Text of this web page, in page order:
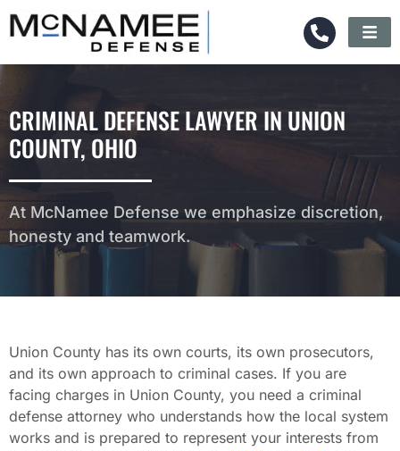
CRIMINAL DEFENSE LAWYER IN UNION
COUNTY, OHIO
At McNamee Defense we emphasize discretion,
honesty and teamwork.
Union County has its own courts, its own prosecutors,
and its own approach to criminal cases. If you are
facing charges in Union County, you need a criminal
defense attorney who understands how the local system
works and is prepared to represent your interests from